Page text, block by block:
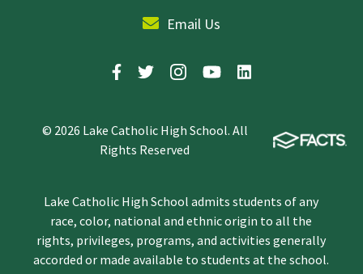
Email Us
© 2026 Lake Catholic High School. All
Rights Reserved
Lake Catholic High School admits students of any
race, color, national and ethnic origin to all the
rights, privileges, programs, and activities generally
accorded or made available to students at the school.